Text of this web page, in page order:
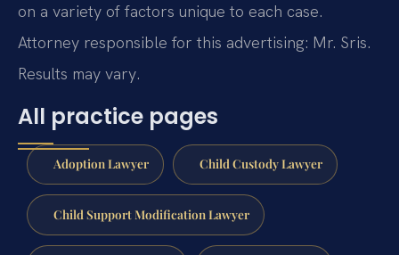
on a variety of factors unique to each case.
Attorney responsible for this advertising: Mr. Sris.
Results may vary.
All practice pages
Adoption Lawyer Child Custody Lawyer
Child Support Modification Lawyer